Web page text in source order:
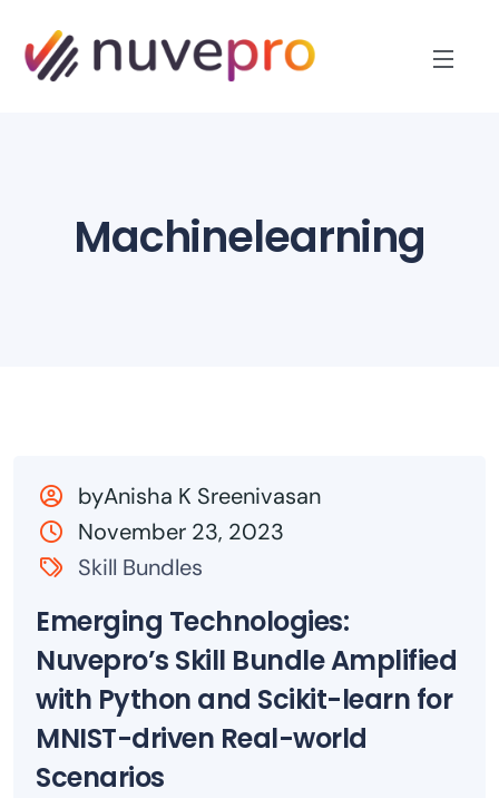
Machinelearning
byAnisha K Sreenivasan
November 23, 2023
Skill Bundles
Emerging Technologies:
Nuvepro’s Skill Bundle Amplified
with Python and Scikit-learn for
MNIST-driven Real-world
Scenarios